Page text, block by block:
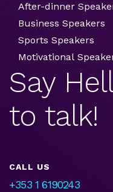
After-dinner
Business Speakers
Sports Speakers
Motivational
Say
to talk!
CALL US
+353 1 6190243